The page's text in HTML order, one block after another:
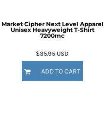
Market Cipher Next Level Apparel
Unisex Heavyweight T-Shirt
7200mc
$35.95 USD
ADD TO CART